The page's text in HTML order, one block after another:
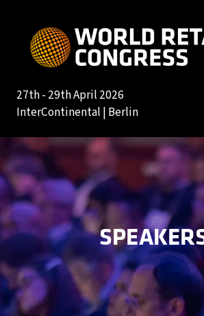
27th - 29th April 2026
InterContinental | Berlin